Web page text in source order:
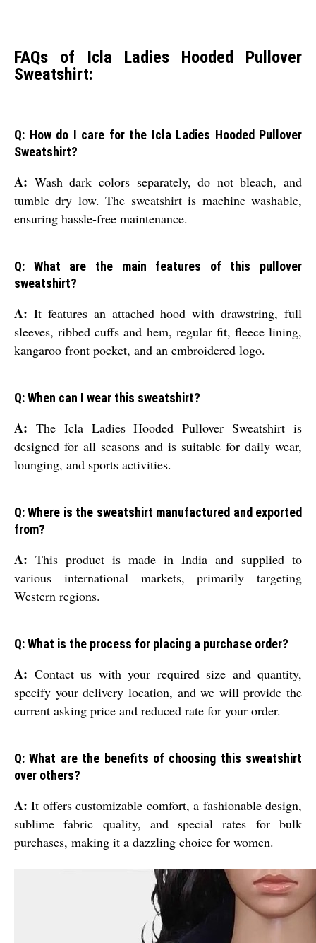
FAQs of Icla Ladies Hooded Pullover
Sweatshirt:
Q: How do I care for the Icla Ladies Hooded Pullover
Sweatshirt?
A: Wash dark colors separately, do not bleach, and
tumble dry low. The sweatshirt is machine washable,
ensuring hassle-free maintenance.
Q: What are the main features of this pullover
sweatshirt?
A: It features an attached hood with drawstring, full
sleeves, ribbed cuffs and hem, regular fit, fleece lining,
kangaroo front pocket, and an embroidered logo.
Q: When can I wear this sweatshirt?
A: The Icla Ladies Hooded Pullover Sweatshirt is
designed for all seasons and is suitable for daily wear,
lounging, and sports activities.
Q: Where is the sweatshirt manufactured and exported
from?
A: This product is made in India and supplied to
various international markets, primarily targeting
Western regions.
Q: What is the process for placing a purchase order?
A: Contact us with your required size and quantity,
specify your delivery location, and we will provide the
current asking price and reduced rate for your order.
Q: What are the benefits of choosing this sweatshirt
over others?
A: It offers customizable comfort, a fashionable design,
sublime fabric quality, and special rates for bulk
purchases, making it a dazzling choice for women.